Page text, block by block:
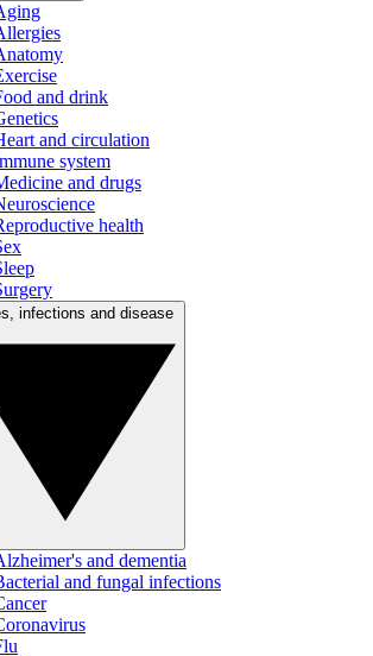
and drink
and circulation
system
and drugs
health
and dementia
and fungal infections